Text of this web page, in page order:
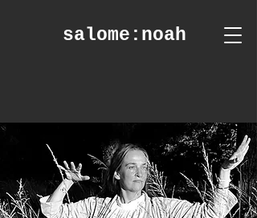
salome :noah